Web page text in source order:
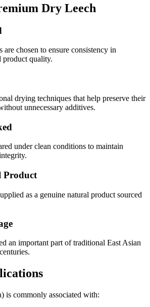
Dry Leech
chosen to ensure consistency in
product quality.
drying techniques that help preserve their
unnecessary additives.
under clean conditions to maintain
Product
as a genuine natural product sourced
an important part of traditional East Asian
is commonly associated with: